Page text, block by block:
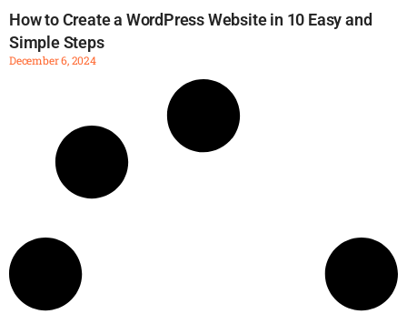
How to Create a WordPress Website in 10 Easy and
Simple Steps
December 6, 2024